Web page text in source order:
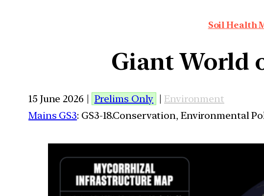
Soil Health
Giant World
15 June 2026 | Prelims Only |Environment
Mains GS3: GS3-18.Conservation, Environmental